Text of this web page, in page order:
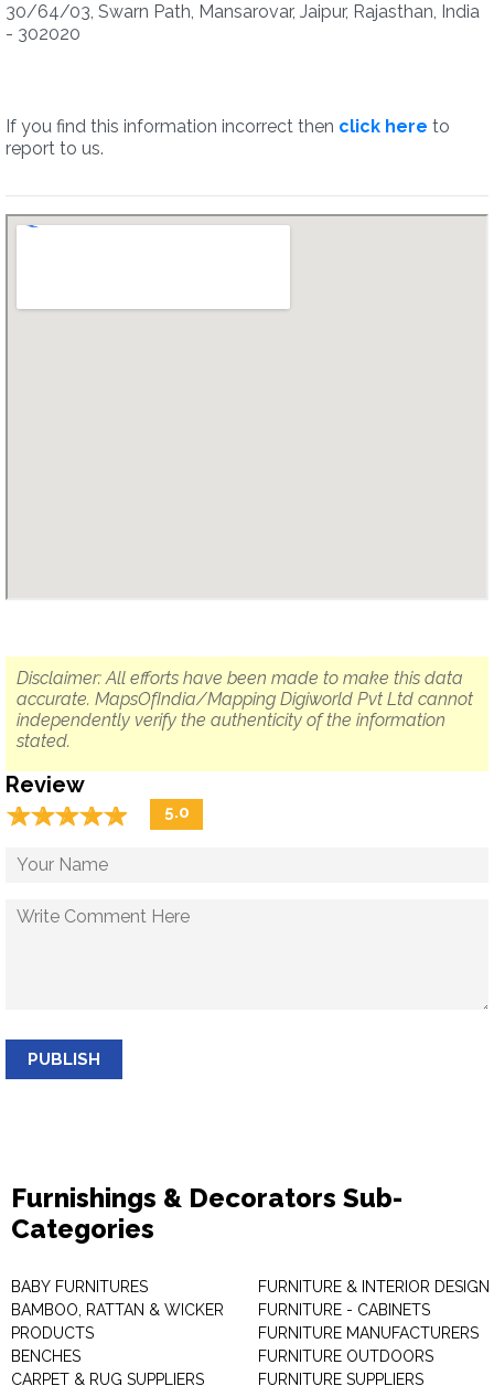
30/64/03, Swarn Path, Mansarovar, Jaipur, Rajasthan, India
- 302020
If you find this information incorrect then click here to
report to us.
Disclaimer: All efforts have been made to make this data
accurate. MapsOfIndia/Mapping Digiworld Pvt Ltd cannot
independently verify the authenticity of the information
stated.
Review
☆☆☆☆☆
★★★★★ 5.0
PUBLISH
Furnishings & Decorators Sub-
Categories
BABY FURNITURES
BAMBOO, RATTAN & WICKER
PRODUCTS
BENCHES
CARPET & RUG SUPPLIERS
FURNITURE & INTERIOR DESIGN
FURNITURE - CABINETS
FURNITURE MANUFACTURERS
FURNITURE OUTDOORS
FURNITURE SUPPLIERS